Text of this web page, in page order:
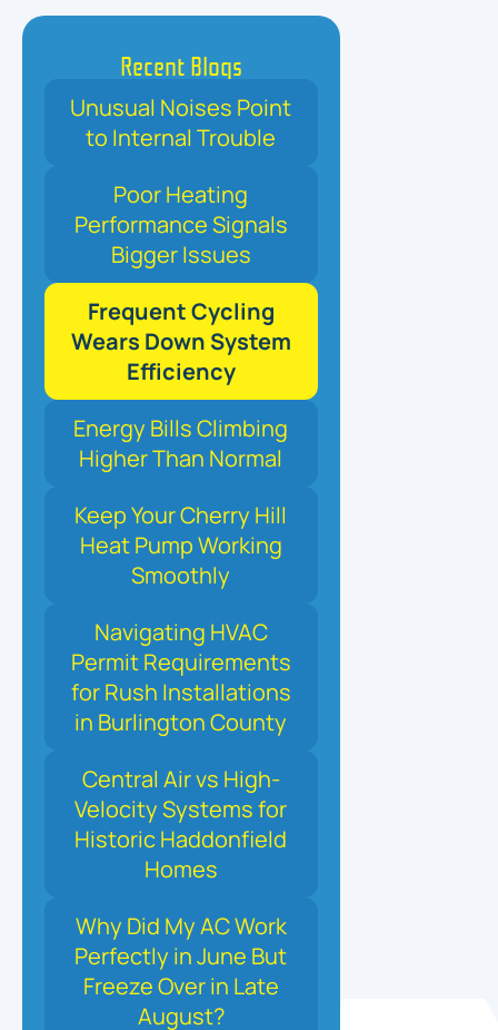
Recent Blogs
Unusual Noises Point
to Internal Trouble
Poor Heating
Performance Signals
Bigger Issues
Frequent Cycling
Wears Down System
Efficiency
Energy Bills Climbing
Higher Than Normal
Keep Your Cherry Hill
Heat Pump Working
Smoothly
Navigating HVAC
Permit Requirements
for Rush Installations
in Burlington County
Central Air vs High-
Velocity Systems for
Historic Haddonfield
Homes
Why Did My AC Work
Perfectly in June But
Freeze Over in Late
August?